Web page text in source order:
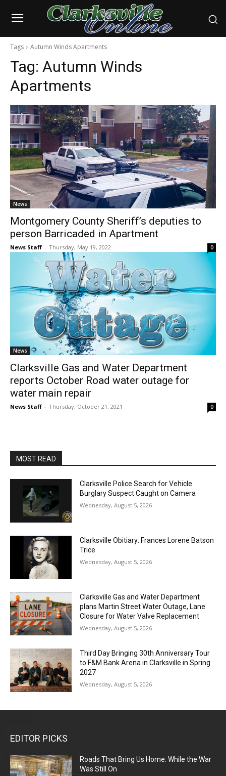
Tags Autumn Winds Apartments
Tag: Autumn Winds
Apartments
News
Montgomery County Sheriff’s deputies to
person Barricaded in Apartment
News Staff - Thursday, May 19, 2022 0
News
Clarksville Gas and Water Department
reports October Road water outage for
water main repair
News Staff - Thursday, October 21, 2021 0
MOST READ
Clarksville Police Search for Vehicle
Burglary Suspect Caught on Camera
Wednesday, August 5, 2026
Clarksville Obitiary: Frances Lorene Batson
Trice
Wednesday, August 5, 2026
Clarksville Gas and Water Department
plans Martin Street Water Outage, Lane
Closure for Water Valve Replacement
Wednesday, August 5, 2026
Third Day Bringing 30th Anniversary Tour
to F&M Bank Arena in Clarksville in Spring
2027
Wednesday, August 5, 2026
EDITOR PICKS
Roads That Bring Us Home: While the War
Was Still On